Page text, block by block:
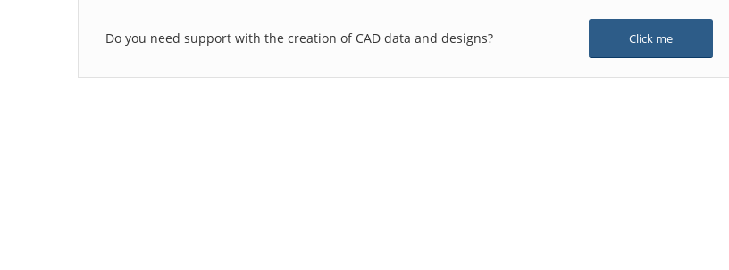
Do you need support with the creation of CAD data and designs? Click me